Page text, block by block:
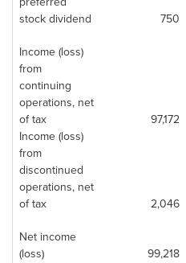
stock dividend
750
Income (loss)
from
continuing
operations, net
of tax
97,172
Income (loss)
from
discontinued
operations, net
of tax
2,046
Net income
(loss)
99,218